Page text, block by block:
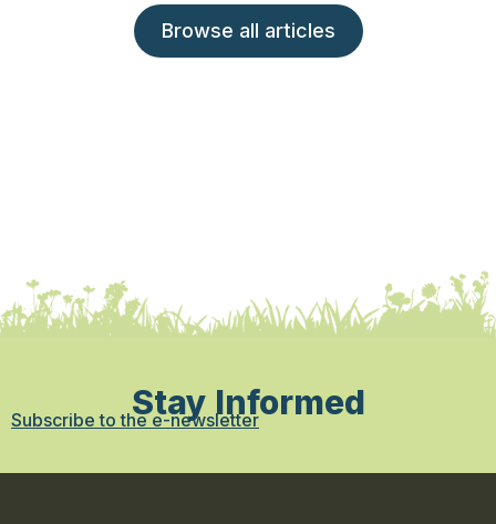
Browse all articles
Stay Informed
Subscribe to the e-newsletter